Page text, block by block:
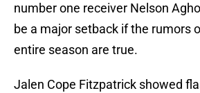
number one receiver Nelson
be a major setback if the rumors
entire season are true.
Jalen Cope Fitzpatrick showed